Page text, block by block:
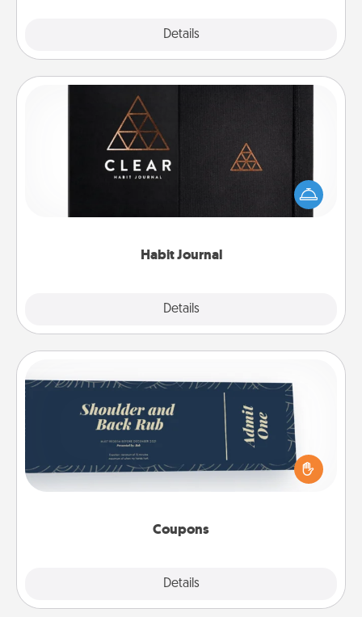
Details
Habit Journal
Details
Habit Journal
Help for creating healthy habits is a wonderful gift in
and of itself. Here's a fun journal that will help your
friends and loved ones do just that.
Coupons
Details
Coupons
Create a few appropriate “Physical Touch” coupons
for your loved one. Be creative and remember that
not everyone likes to be touched the same way.
Canva has a tickets template to help you get